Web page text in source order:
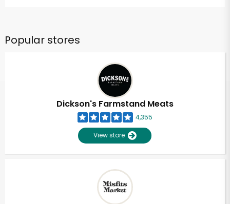
Popular stores
Dickson's Farmstand Meats
4,355
View store